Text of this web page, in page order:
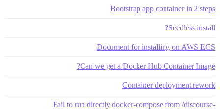
Bootstrap app container in 2 steps
Seedless install?
Document for installing on AWS ECS
Can we get a Docker Hub Container Image?
Container deployment rework
Fail to run directly docker-compose from /discourse-